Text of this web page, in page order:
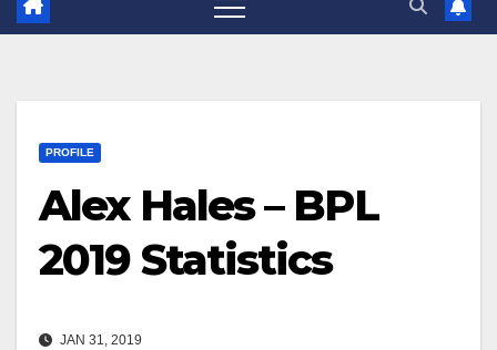
PROFILE
Alex Hales – BPL
2019 Statistics
JAN 31, 2019